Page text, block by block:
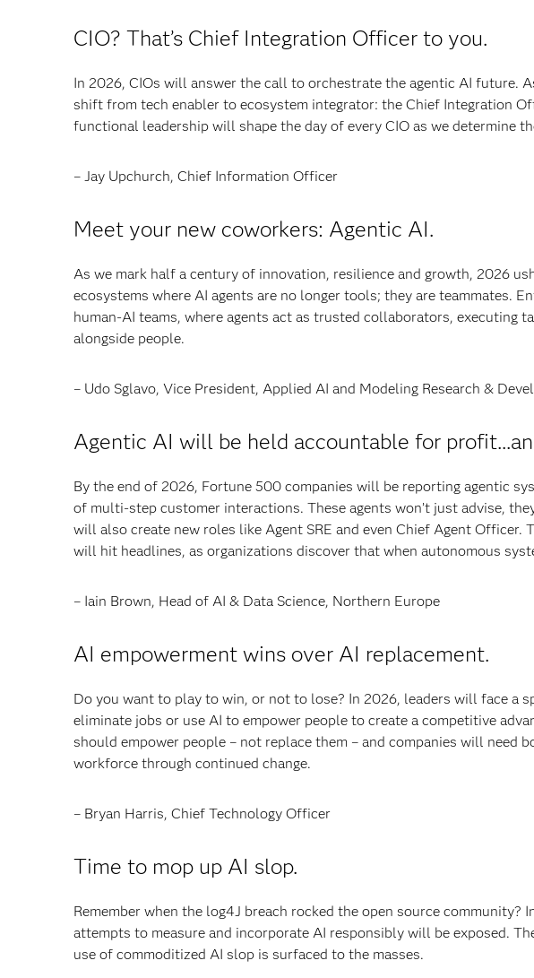
CIO? That’s Chief Integration Officer to you.
In 2026, CIOs will answer the call to orchestrate the agentic AI future.
shift from tech enabler to ecosystem integrator: the Chief Integration
functional leadership will shape the day of every CIO as we determine
– Jay Upchurch, Chief Information Officer
Meet your new coworkers: Agentic AI.
As we mark half a century of innovation, resilience and growth, 2026
ecosystems where AI agents are no longer tools; they are teammates.
human-AI teams, where agents act as trusted collaborators, executing
alongside people.
– Udo Sglavo, Vice President, Applied AI and Modeling Research &
Agentic AI will be held accountable for
By the end of 2026, Fortune 500 companies will be reporting agentic
of multi-step customer interactions. These agents won’t just advise,
will also create new roles like Agent SRE and even Chief Agent Officer.
will hit headlines, as organizations discover that when autonomous
– Iain Brown, Head of AI & Data Science, Northern Europe
AI empowerment wins over AI replacement.
Do you want to play to win, or not to lose? In 2026, leaders will face a
eliminate jobs or use AI to empower people to create a competitive
should empower people – not replace them – and companies will need
workforce through continued change.
– Bryan Harris, Chief Technology Officer
Time to mop up AI slop.
Remember when the log4J breach rocked the open source community?
attempts to measure and incorporate AI responsibly will be exposed.
use of commoditized AI slop is surfaced to the masses.